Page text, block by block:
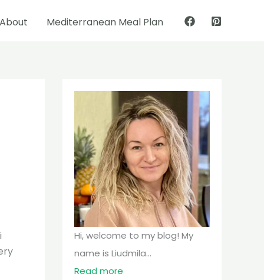
About Mediterranean Meal Plan
Hi, welcome to my blog! My
name is Liudmila...
Read more